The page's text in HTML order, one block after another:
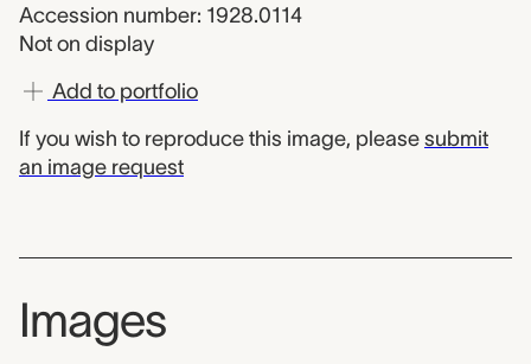
Accession number: 1928.0114
Not on display
Add to portfolio
If you wish to reproduce this image, please submit
an image request
Images